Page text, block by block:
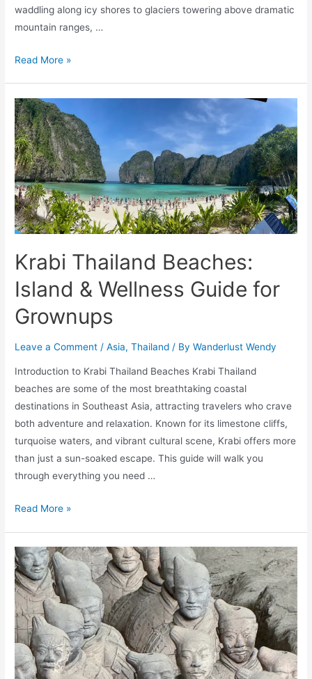
waddling along icy shores to glaciers towering above dramatic
mountain ranges, …
Cruising
Peninsula:
Wildlife,
Glaciers,
&
History
Read More »
Krabi Thailand Beaches:
Island & Wellness Guide for
Grownups
Leave a Comment /Asia,Thailand / ByWanderlust Wendy
Introduction to Krabi Thailand Beaches Krabi Thailand
beaches are some of the most breathtaking coastal
destinations in Southeast Asia, attracting travelers who crave
both adventure and relaxation. Known for its limestone cliffs,
turquoise waters, and vibrant cultural scene, Krabi offers more
than just a sun-soaked escape. This guide will walk you
through everything you need …
Krabi
Island
&
Wellness
Guide
for
Grownups
Read More »